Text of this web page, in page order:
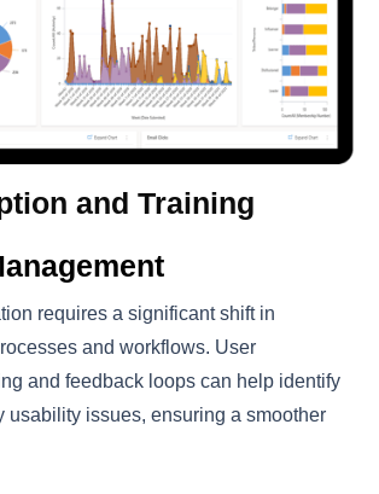
and Training
requires a significant shift in
and workflows. User
and feedback loops can help identify
usability issues, ensuring a smoother